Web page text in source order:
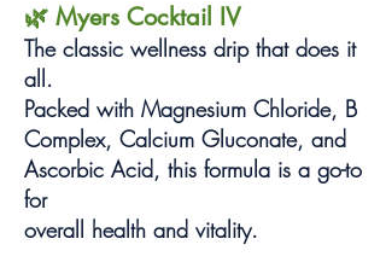
🌿 Myers Cocktail IV
The classic wellness drip that does it
all.
Packed with Magnesium Chloride, B
Complex, Calcium Gluconate, and
Ascorbic Acid, this formula is a go-to
for
overall health and vitality.